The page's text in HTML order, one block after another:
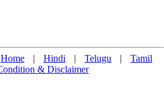
Home | Hindi | Telugu |
Tamil
& Disclaimer